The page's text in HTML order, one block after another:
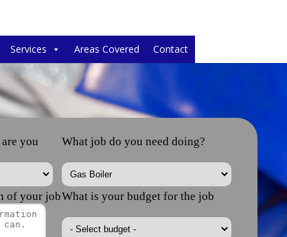
Services Areas Covered Contact